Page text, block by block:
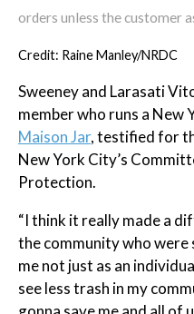
orders unless the customer
Credit: Raine Manley/NRDC
Sweeney and Larasati
member who runs a
Maison Jar, testified for
New York City’s
Protection.
“I think it really made a
the community who
me not just as an
see less trash in my